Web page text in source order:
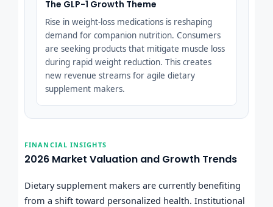
The GLP-1 Growth Theme
Rise in weight-loss medications is reshaping
demand for companion nutrition. Consumers
are seeking products that mitigate muscle loss
during rapid weight reduction. This creates
new revenue streams for agile dietary
supplement makers.
FINANCIAL INSIGHTS
2026 Market Valuation and Growth Trends
Dietary supplement makers are currently benefiting
from a shift toward personalized health. Institutional